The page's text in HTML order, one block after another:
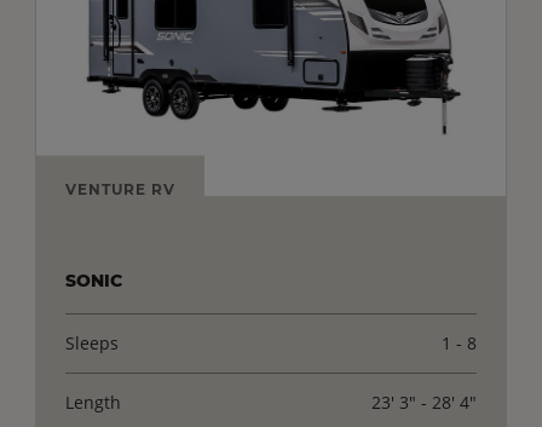
VENTURE RV
SONIC
Sleeps 1 - 8
Length 23' 3" - 28' 4"